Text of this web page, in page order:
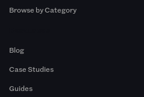
Browse by Category
Blog
Case Studies
Guides